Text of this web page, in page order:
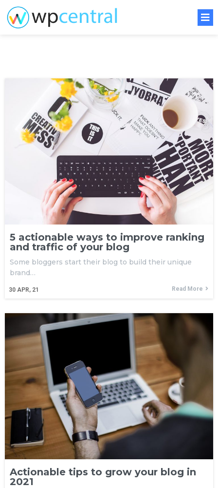
5 actionable ways to improve ranking
and traffic of your blog
30 APR, 21
Some bloggers start their blog to build their unique
brand…
Read More
Actionable tips to grow your blog in
2021